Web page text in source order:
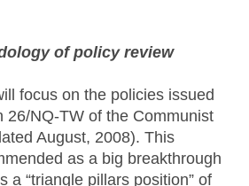
of policy review
focus on the policies issued
26/NQ-TW of the Communist
August, 2008). This
as a big breakthrough
a “triangle pillars position” of